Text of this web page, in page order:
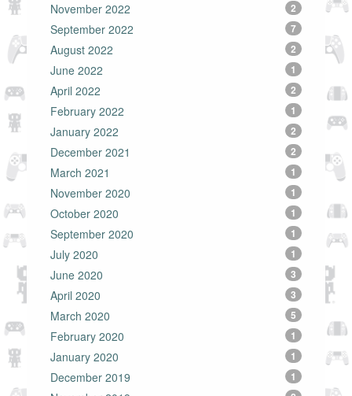
November 2022 2
September 2022 7
August 2022 2
June 2022 1
April 2022 2
February 2022 1
January 2022 2
December 2021 2
March 2021 1
November 2020 1
October 2020 1
September 2020 1
July 2020 1
June 2020 3
April 2020 3
March 2020 5
February 2020 1
January 2020 1
December 2019 1